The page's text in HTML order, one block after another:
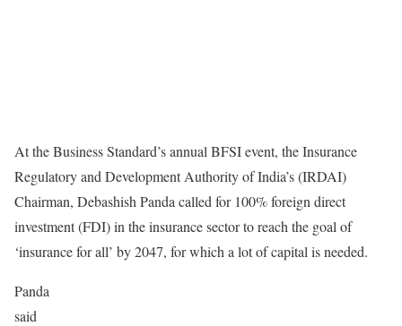
At the Business Standard’s annual BFSI event, the Insurance
Regulatory and Development Authority of India’s (IRDAI)
Chairman, Debashish Panda called for 100% foreign direct
investment (FDI) in the insurance sector to reach the goal of
‘insurance for all’ by 2047, for which a lot of capital is needed.
Panda
said